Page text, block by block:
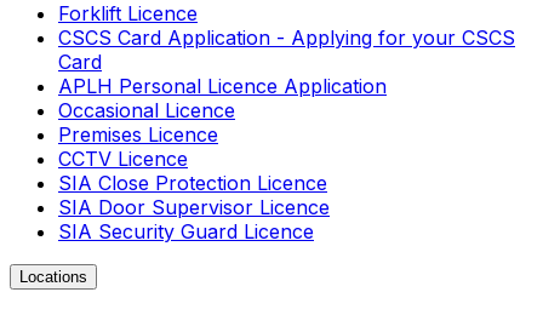
Forklift Licence
CSCS Card Application - Applying for your CSCS
Card
APLH Personal Licence Application
Occasional Licence
Premises Licence
CCTV Licence
SIA Close Protection Licence
SIA Door Supervisor Licence
SIA Security Guard Licence
Locations